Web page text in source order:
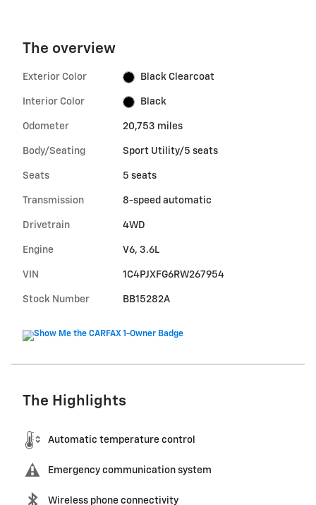
The overview
Exterior Color Black Clearcoat
Interior Color Black
Odometer 20,753 miles
Body/Seating Sport Utility/5 seats
Seats 5 seats
Transmission 8-speed automatic
Drivetrain 4WD
Engine V6, 3.6L
VIN 1C4PJXFG6RW267954
Stock Number BB15282A
The Highlights
Automatic temperature control
Emergency communication system
Wireless phone connectivity